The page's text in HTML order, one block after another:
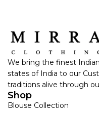
We bring the finest
states of India to our
traditions alive through
Shop
Blouse Collection